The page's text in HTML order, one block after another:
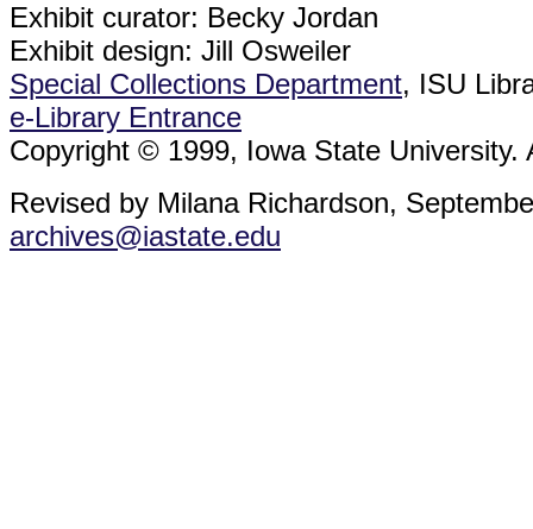
Exhibit curator: Becky Jordan
Exhibit design: Jill Osweiler
Special Collections Department, ISU
e-Library Entrance
Copyright © 1999, Iowa State University.
Revised by Milana Richardson,
archives@iastate.edu